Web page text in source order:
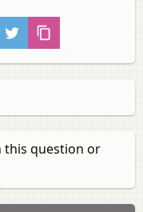
this question or